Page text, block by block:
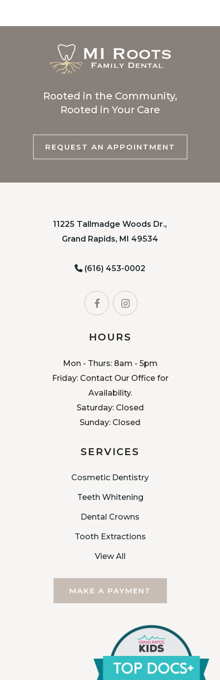
Rooted in the Community,
Rooted in Your Care
REQUEST AN APPOINTMENT
11225 Tallmadge Woods Dr.,
Grand Rapids, MI 49534
(616) 453-0002
HOURS
Mon - Thurs: 8am - 5pm
Friday: Contact Our Office for
Availability.
Saturday: Closed
Sunday: Closed
SERVICES
Cosmetic Dentistry
Teeth Whitening
Dental Crowns
Tooth Extractions
View All
MAKE A PAYMENT